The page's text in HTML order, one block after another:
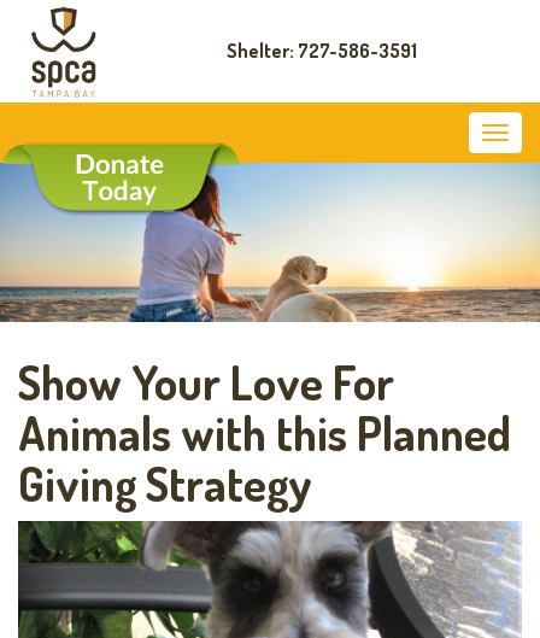
Shelter: 727-586-3591
Show Your Love For
Animals with this Planned
Giving Strategy